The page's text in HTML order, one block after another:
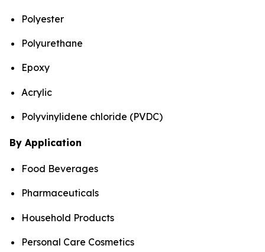
Polyester
Polyurethane
Epoxy
Acrylic
Polyvinylidene chloride (PVDC)
By Application
Food Beverages
Pharmaceuticals
Household Products
Personal Care Cosmetics